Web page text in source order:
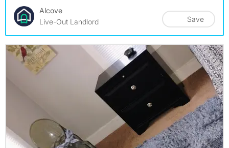
Alcove
Live-Out Landlord
Save